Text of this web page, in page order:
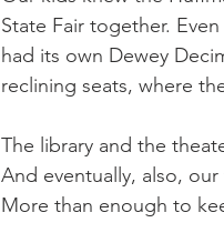
State Fair together.
had its own Dewey
reclining seats, where
The library and the
And eventually, also,
More than enough to